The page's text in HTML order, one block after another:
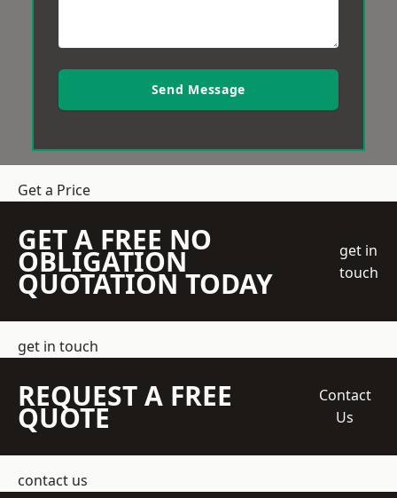
Send Message
Get a Price
GET A FREE NO
OBLIGATION
QUOTATION TODAY
get in
touch
get in touch
REQUEST A FREE
QUOTE
Contact
Us
contact us